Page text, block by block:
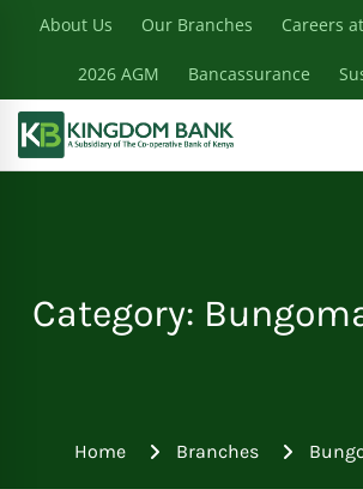
About Us Our Branches Careers
2026 AGM Bancassurance
Category:
Home Branches